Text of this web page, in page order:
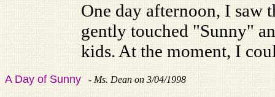
One day afternoon, I saw
gently touched "Sunny"
kids. At the moment, I
A Day of Sunny - Ms. Dean on 3/04/1998